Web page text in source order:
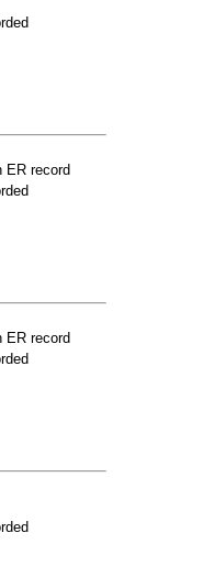
ER record
ER record